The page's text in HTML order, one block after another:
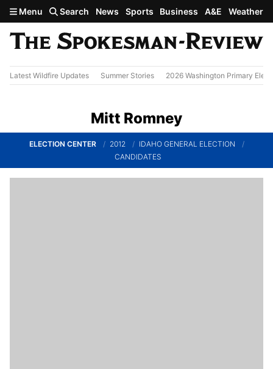
Skip to main content
Menu Search News Sports Business A&E Weather
Latest Wildfire Updates Summer Stories 2026 Washington Primary
Mitt Romney
ELECTION CENTER 2012
IDAHO GENERAL ELECTION
CANDIDATES